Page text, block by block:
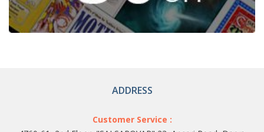
ADDRESS
Customer Service :